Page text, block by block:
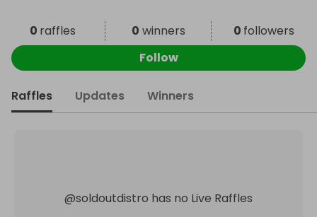
0 raffles 0 winners 0 followers
Follow
Raffles Updates Winners
@soldoutdistro has no Live Raffles